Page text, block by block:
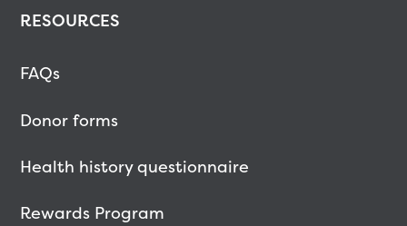
RESOURCES
FAQs
Donor forms
Health history questionnaire
Rewards Program